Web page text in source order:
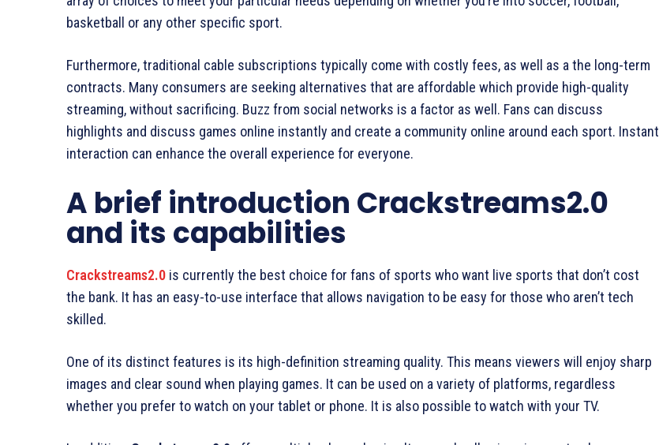
basketball or any other specific sport.
Furthermore, traditional cable subscriptions typically come with costly fees, as well as a the long-term
contracts. Many consumers are seeking alternatives that are affordable which provide high-quality
streaming, without sacrificing. Buzz from social networks is a factor as well. Fans can discuss
highlights and discuss games online instantly and create a community online around each sport. Instant
interaction can enhance the overall experience for everyone.
A brief introduction Crackstreams2.0
and its capabilities
Crackstreams2.0 is currently the best choice for fans of sports who want live sports that don’t cost
the bank. It has an easy-to-use interface that allows navigation to be easy for those who aren’t tech
skilled.
One of its distinct features is its high-definition streaming quality. This means viewers will enjoy sharp
images and clear sound when playing games. It can be used on a variety of platforms, regardless
whether you prefer to watch on your tablet or phone. It is also possible to watch with your TV.